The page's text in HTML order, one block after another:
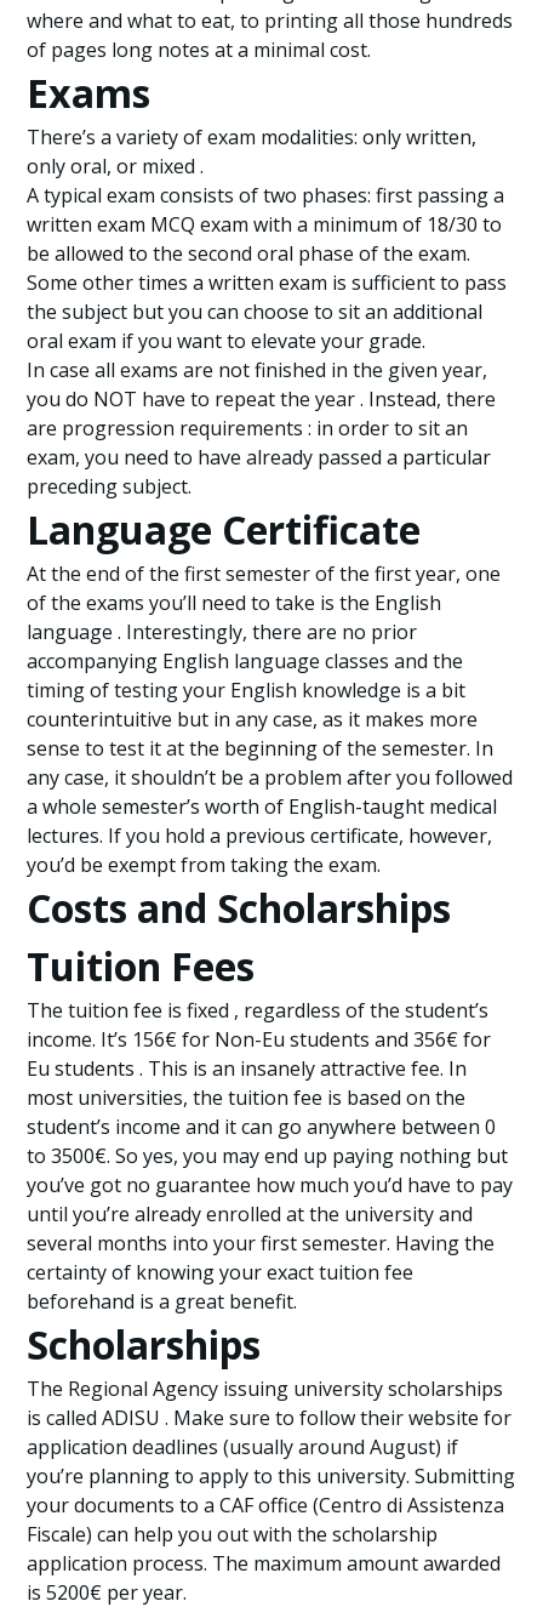
where and what to eat, to printing all those hundreds
of pages long notes at a minimal cost.
Exams
There’s a variety of exam modalities: only written,
only oral, or mixed .
A typical exam consists of two phases: first passing a
written exam MCQ exam with a minimum of 18/30 to
be allowed to the second oral phase of the exam.
Some other times a written exam is sufficient to pass
the subject but you can choose to sit an additional
oral exam if you want to elevate your grade.
In case all exams are not finished in the given year,
you do NOT have to repeat the year . Instead, there
are progression requirements : in order to sit an
exam, you need to have already passed a particular
preceding subject.
Language Certificate
At the end of the first semester of the first year, one
of the exams you’ll need to take is the English
language . Interestingly, there are no prior
accompanying English language classes and the
timing of testing your English knowledge is a bit
counterintuitive but in any case, as it makes more
sense to test it at the beginning of the semester. In
any case, it shouldn’t be a problem after you followed
a whole semester’s worth of English-taught medical
lectures. If you hold a previous certificate, however,
you’d be exempt from taking the exam.
Costs and Scholarships
Tuition Fees
The tuition fee is fixed , regardless of the student’s
income. It’s 156€ for Non-Eu students and 356€ for
Eu students . This is an insanely attractive fee. In
most universities, the tuition fee is based on the
student’s income and it can go anywhere between 0
to 3500€. So yes, you may end up paying nothing but
you’ve got no guarantee how much you’d have to pay
until you’re already enrolled at the university and
several months into your first semester. Having the
certainty of knowing your exact tuition fee
beforehand is a great benefit.
Scholarships
The Regional Agency issuing university scholarships
is called ADISU . Make sure to follow their website for
application deadlines (usually around August) if
you’re planning to apply to this university. Submitting
your documents to a CAF office (Centro di Assistenza
Fiscale) can help you out with the scholarship
application process. The maximum amount awarded
is 5200€ per year.